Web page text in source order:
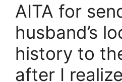
AITA for
husband’s
history to
after I